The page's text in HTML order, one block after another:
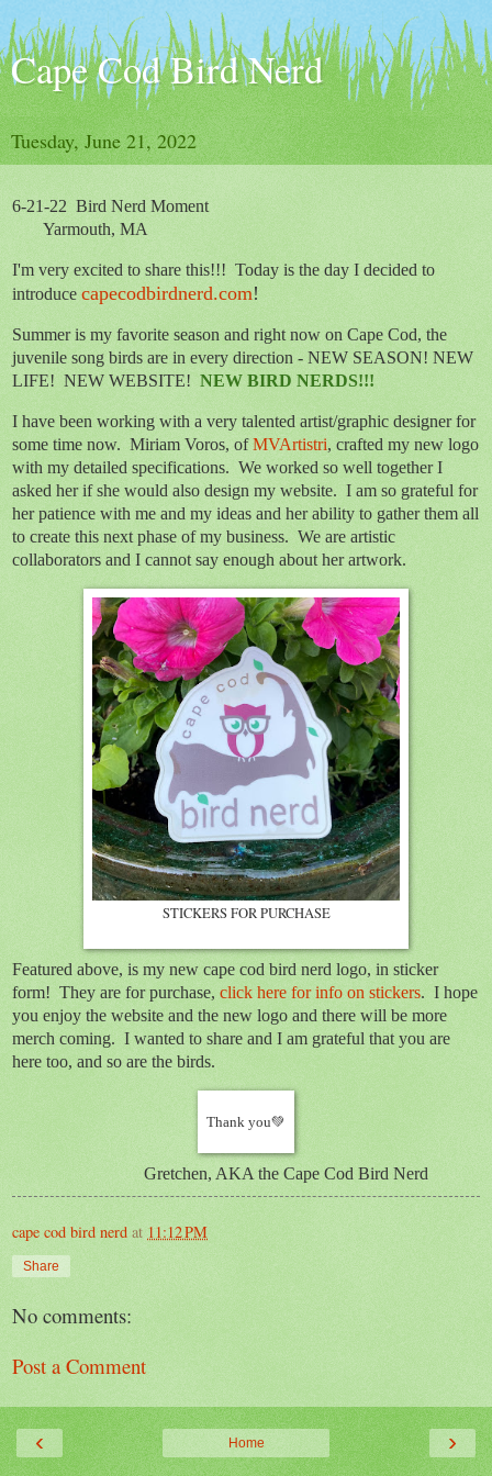
Cape Cod Bird Nerd
Tuesday, June 21, 2022
6-21-22 Bird Nerd Moment
Yarmouth, MA
I'm very excited to share this!!! Today is the day I decided to
introduce capecodbirdnerd.com!
Summer is my favorite season and right now on Cape Cod, the
juvenile song birds are in every direction - NEW SEASON! NEW
LIFE! NEW WEBSITE! NEW BIRD NERDS!!!
I have been working with a very talented artist/graphic designer for
some time now. Miriam Voros, ofMVArtistri, crafted my new logo
with my detailed specifications. We worked so well together I
asked her if she would also design my website. I am so grateful for
her patience with me and my ideas and her ability to gather them all
to create this next phase of my business. We are artistic
collaborators and I cannot say enough about her artwork.
STICKERS FOR PURCHASE
Featured above, is my new cape cod bird nerd logo, in sticker
form! They are for purchase, click here for info on stickers. I hope
you enjoy the website and the new logo and there will be more
merch coming. I wanted to share and I am grateful that you are
here too, and so are the birds.
Thank you💚
Gretchen, AKA the Cape Cod Bird Nerd
cape cod bird nerd at 11:12 PM
Share
No comments:
Post a Comment
‹ ›
Home